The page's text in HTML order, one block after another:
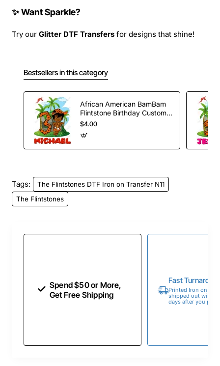
✨ Want Sparkle?
Try our Glitter DTF Transfers for designs that shine!
Bestsellers in this category
African American BamBam
Flintstone Birthday Custom
T Shirt Iron on Transfer
$4.00
Tags:
The Flintstones DTF Iron on Transfer N11
The Flintstones
Spend $50 or More,
Get Free Shipping
Fast
Printed Iron on
shipped out within
days after you